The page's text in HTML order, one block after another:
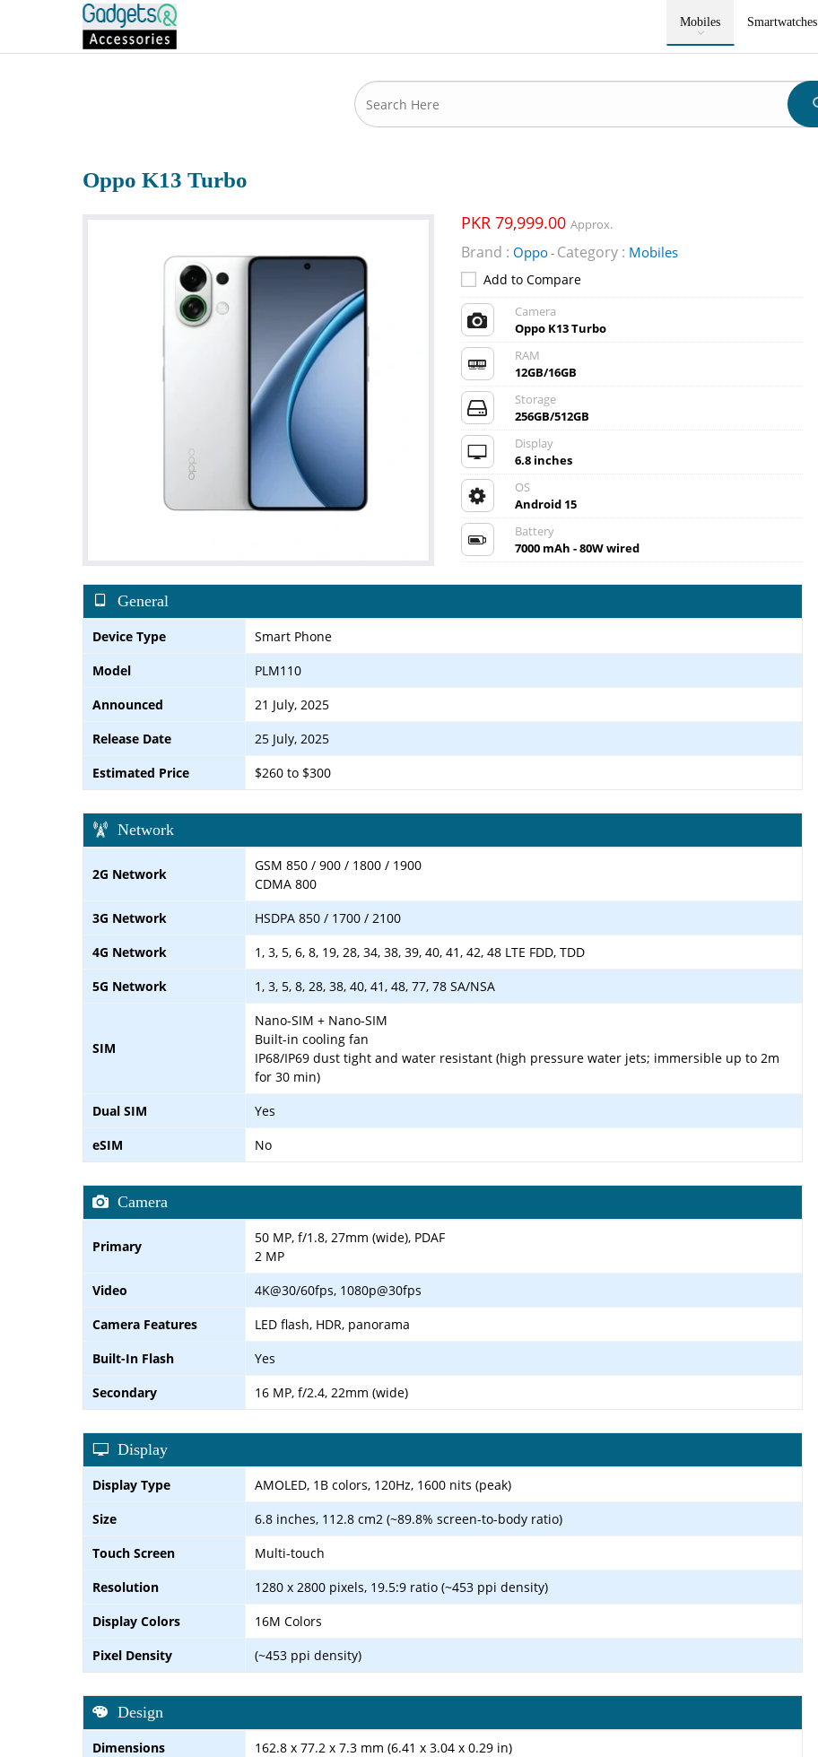
Mobiles Smartwatches
Oppo K13 Turbo
PKR 79,999.00 Approx.
Brand : Oppo- Category : Mobiles
Add to Compare
Camera
Oppo K13 Turbo
RAM
12GB/16GB
Storage
256GB/512GB
Display
6.8 inches
OS
Android 15
Battery
7000 mAh - 80W wired
General
Device Type
Smart Phone
Model
PLM110
Announced
21 July, 2025
Release Date
25 July, 2025
Estimated Price
$260 to $300
Network
2G Network
GSM 850 / 900 / 1800 / 1900
CDMA 800
3G Network
HSDPA 850 / 1700 / 2100
4G Network
1, 3, 5, 6, 8, 19, 28, 34, 38, 39, 40, 41, 42, 48 LTE FDD, TDD
5G Network
1, 3, 5, 8, 28, 38, 40, 41, 48, 77, 78 SA/NSA
SIM
Nano-SIM + Nano-SIM
Built-in cooling fan
IP68/IP69 dust tight and water resistant (high pressure water jets; immersible up to 2m
for 30 min)
Dual SIM
Yes
eSIM
No
Camera
Primary
50 MP, f/1.8, 27mm (wide), PDAF
2 MP
Video
4K@30/60fps, 1080p@30fps
Camera Features
LED flash, HDR, panorama
Built-In Flash
Yes
Secondary
16 MP, f/2.4, 22mm (wide)
Display
Display Type
AMOLED, 1B colors, 120Hz, 1600 nits (peak)
Size
6.8 inches, 112.8 cm2 (~89.8% screen-to-body ratio)
Touch Screen
Multi-touch
Resolution
1280 x 2800 pixels, 19.5:9 ratio (~453 ppi density)
Display Colors
16M Colors
Pixel Density
(~453 ppi density)
Design
Dimensions
162.8 x 77.2 x 7.3 mm (6.41 x 3.04 x 0.29 in)